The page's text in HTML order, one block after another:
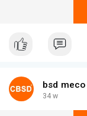
bsd meco
34 w